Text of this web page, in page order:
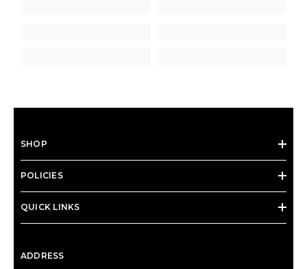
SHOP
POLICIES
QUICK LINKS
ADDRESS